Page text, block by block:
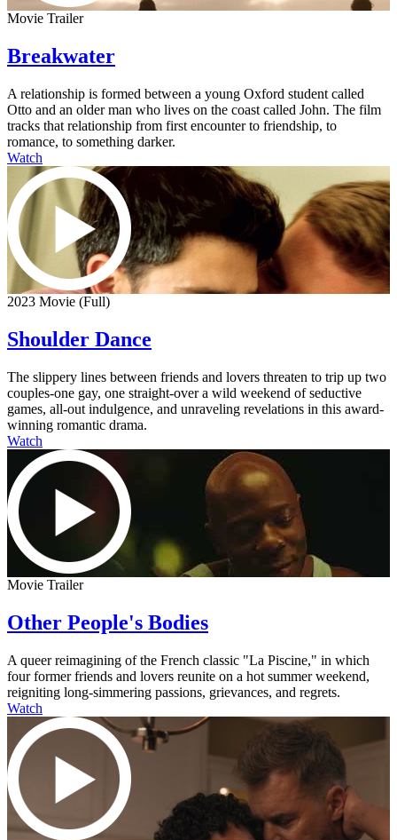
Movie Trailer
Breakwater
A relationship is formed between a young Oxford student called
Otto and an older man who lives on the coast called John. The film
tracks that relationship from first encounter to friendship, to
romance, to something darker.
Watch
2023 Movie (Full)
Shoulder Dance
The slippery lines between friends and lovers threaten to trip up two
couples-one gay, one straight-over a wild weekend of seductive
games, all-out indulgence, and unraveling revelations in this award-
winning romantic drama.
Watch
Movie Trailer
Other People's Bodies
A queer reimagining of the French classic "La Piscine," in which
four former friends and lovers reunite on a hot summer weekend,
reigniting long-simmering passions, grievances, and regrets.
Watch